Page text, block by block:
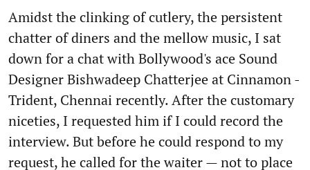
Amidst the clinking of cutlery, the persistent
chatter of diners and the mellow music, I sat
down for a chat with Bollywood's ace Sound
Designer Bishwadeep Chatterjee at Cinnamon -
Trident, Chennai recently. After the customary
niceties, I requested him if I could record the
interview. But before he could respond to my
request, he called for the waiter — not to place